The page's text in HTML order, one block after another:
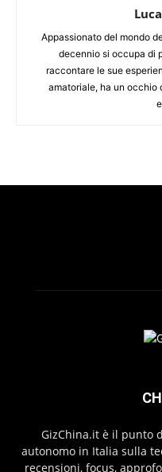
Appassionato del mondo
decennio si occupa di
raccontare le sue
amatoriale, ha un occhio
GizChina.it è il punto
autonomo in Italia sulla
recensioni, focus,